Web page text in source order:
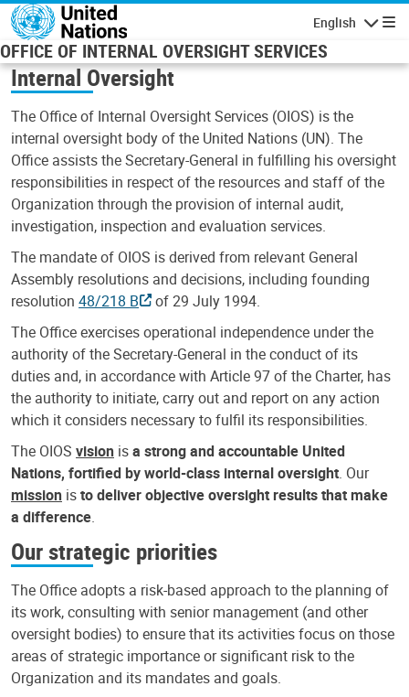
Skip to main content
English
OFFICE OF INTERNAL OVERSIGHT SERVICES
Internal Oversight
The Office of Internal Oversight Services (OIOS) is the
internal oversight body of the United Nations (UN). The
Office assists the Secretary-General in fulfilling his oversight
responsibilities in respect of the resources and staff of the
Organization through the provision of internal audit,
investigation, inspection and evaluation services.
The mandate of OIOS is derived from relevant General
Assembly resolutions and decisions, including founding
resolution 48/218 B
of 29 July 1994.
The Office exercises operational independence under the
authority of the Secretary-General in the conduct of its
duties and, in accordance with Article 97 of the Charter, has
the authority to initiate, carry out and report on any action
which it considers necessary to fulfil its responsibilities.
The OIOS vision isa strong and accountable United
Nations, fortified by world-class internal oversight. Our
mission isto deliver objective oversight results that make
a difference.
Our strategic priorities
The Office adopts a risk-based approach to the planning of
its work, consulting with senior management (and other
oversight bodies) to ensure that its activities focus on those
areas of strategic importance or significant risk to the
Organization and its mandates and goals.